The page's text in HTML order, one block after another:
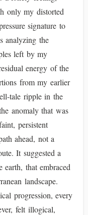
only my distorted
signature to
analyzing the
left by my
energy of the
from my earlier
tale ripple in the
anomaly that was
persistent
ahead, not a
It suggested a
that embraced
landscape.
progression, every
felt illogical,